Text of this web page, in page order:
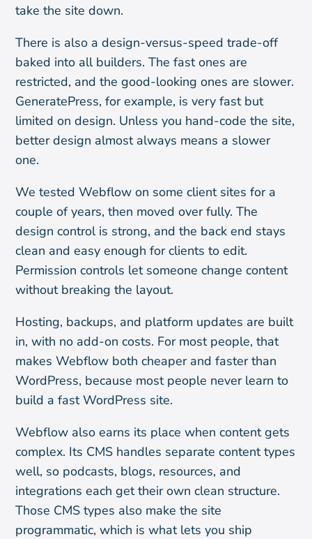
take the site down.
There is also a design-versus-speed trade-off
baked into all builders. The fast ones are
restricted, and the good-looking ones are slower.
GeneratePress, for example, is very fast but
limited on design. Unless you hand-code the site,
better design almost always means a slower
one.
We tested Webflow on some client sites for a
couple of years, then moved over fully. The
design control is strong, and the back end stays
clean and easy enough for clients to edit.
Permission controls let someone change content
without breaking the layout.
Hosting, backups, and platform updates are built
in, with no add-on costs. For most people, that
makes Webflow both cheaper and faster than
WordPress, because most people never learn to
build a fast WordPress site.
Webflow also earns its place when content gets
complex. Its CMS handles separate content types
well, so podcasts, blogs, resources, and
integrations each get their own clean structure.
Those CMS types also make the site
programmatic, which is what lets you ship